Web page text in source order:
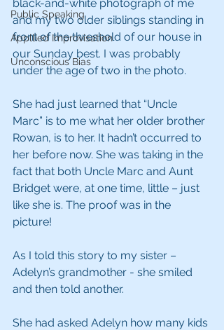
Public Speaking
Appllied Improvisation
Unconscious Bias
black-and-white photograph of me
and my two older siblings standing in
front of the threshold of our house in
our Sunday best. I was probably
under the age of two in the photo.
She had just learned that “Uncle
Marc” is to me what her older brother
Rowan, is to her. It hadn’t occurred to
her before now. She was taking in the
fact that both Uncle Marc and Aunt
Bridget were, at one time, little – just
like she is. The proof was in the
picture!
As I told this story to my sister –
Adelyn’s grandmother - she smiled
and then told another.
She had asked Adelyn how many kids